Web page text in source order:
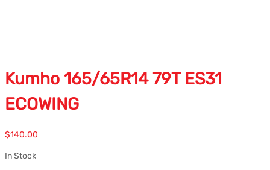
Kumho 165/65R14 79T ES31
ECOWING
$140.00
In Stock